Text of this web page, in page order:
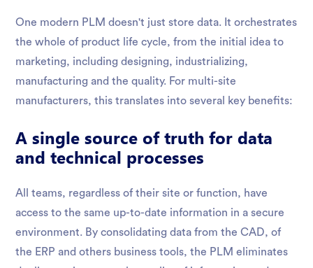
One modern PLM doesn't just store data. It orchestrates
the whole of product life cycle, from the initial idea to
marketing, including designing, industrializing,
manufacturing and the quality. For multi-site
manufacturers, this translates into several key benefits:
A single source of truth for data
and technical processes
All teams, regardless of their site or function, have
access to the same up-to-date information in a secure
environment. By consolidating data from the CAD, of
the ERP and others business tools, the PLM eliminates